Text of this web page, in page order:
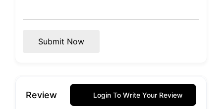
Submit Now
Review Login To Write Your Review